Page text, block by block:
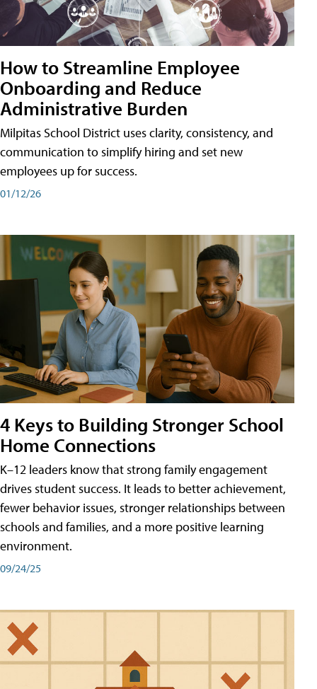
How to Streamline Employee
Onboarding and Reduce
Administrative Burden
Milpitas School District uses clarity, consistency, and
communication to simplify hiring and set new
employees up for success.
01/12/26
4 Keys to Building Stronger School
Home Connections
K–12 leaders know that strong family engagement
drives student success. It leads to better achievement,
fewer behavior issues, stronger relationships between
schools and families, and a more positive learning
environment.
09/24/25